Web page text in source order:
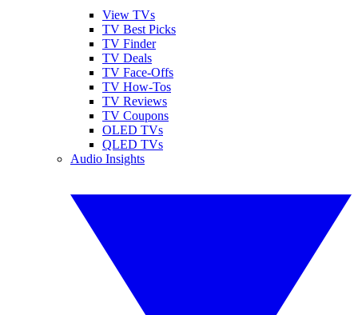
View TVs
TV Best Picks
TV Finder
TV Deals
TV Face-Offs
TV How-Tos
TV Reviews
TV Coupons
OLED TVs
QLED TVs
Audio Insights